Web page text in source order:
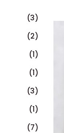
(3)
(2)
(1)
(1)
(3)
(1)
(7)